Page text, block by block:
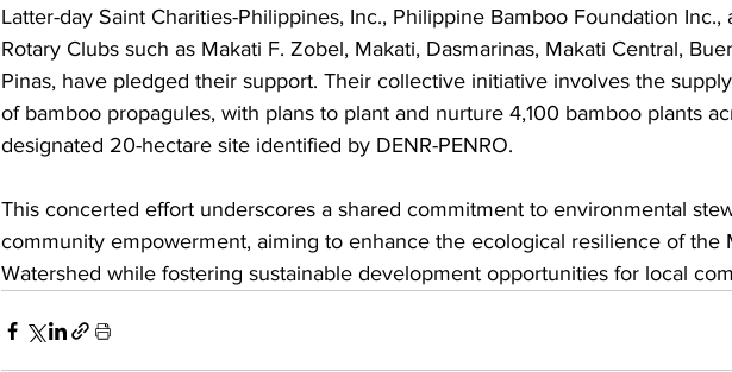
Latter-day Saint Charities-Philippines, Inc., Philippine Bamboo Foundation Inc.,
Rotary Clubs such as Makati F. Zobel, Makati, Dasmarinas, Makati Central,
Pinas, have pledged their support. Their collective initiative involves the
of bamboo propagules, with plans to plant and nurture 4,100 bamboo plants
designated 20-hectare site identified by DENR-PENRO.
This concerted effort underscores a shared commitment to environmental
community empowerment, aiming to enhance the ecological resilience of the
Watershed while fostering sustainable development opportunities for local